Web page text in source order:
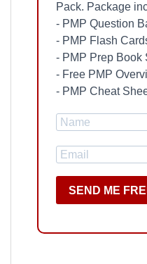
Pack. Package
- PMP Question
- PMP Flash
- PMP Prep Book
- Free PMP
- PMP Cheat
SEND ME